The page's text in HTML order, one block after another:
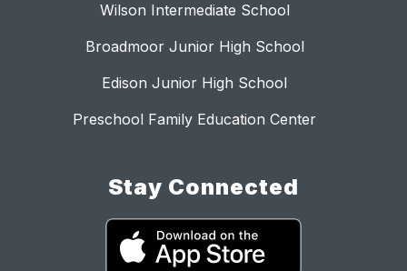
Wilson Intermediate School
Broadmoor Junior High School
Edison Junior High School
Preschool Family Education Center
Stay Connected